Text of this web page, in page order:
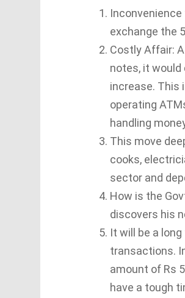
exchange the
Costly Affair:
notes, it would
increase. This
operating
handling
This move
cooks,
sector and
How is the
discovers his
It will be a
transactions.
amount of Rs
have a tough